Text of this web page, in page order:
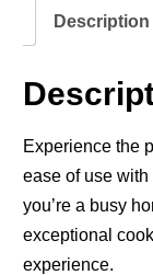
Description
Experience the
ease of use
you’re a busy
exceptional
experience.